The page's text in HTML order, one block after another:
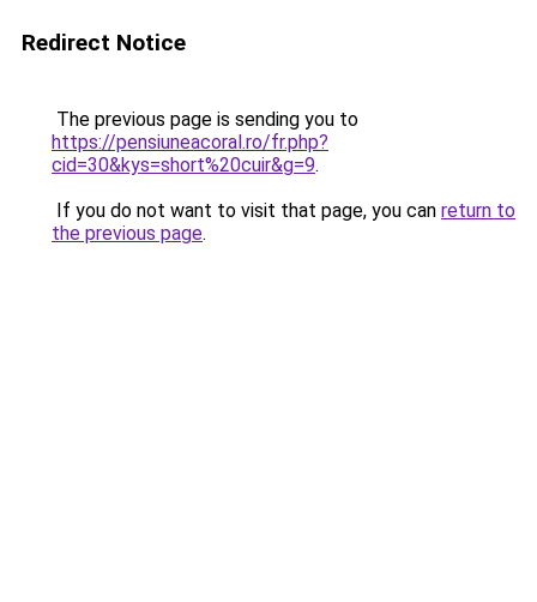
Redirect Notice
The previous page is sending you to
https://pensiuneacoral.ro/fr.php?
cid=30&kys=short%20cuir&g=9.
If you do not want to visit that page, you can return to
the previous page.